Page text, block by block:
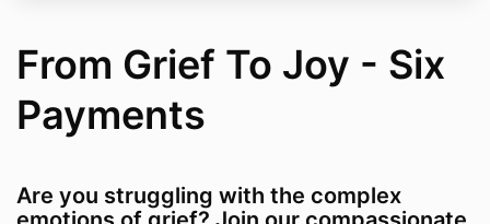
From Grief To Joy - Six
Payments
Are you struggling with the complex